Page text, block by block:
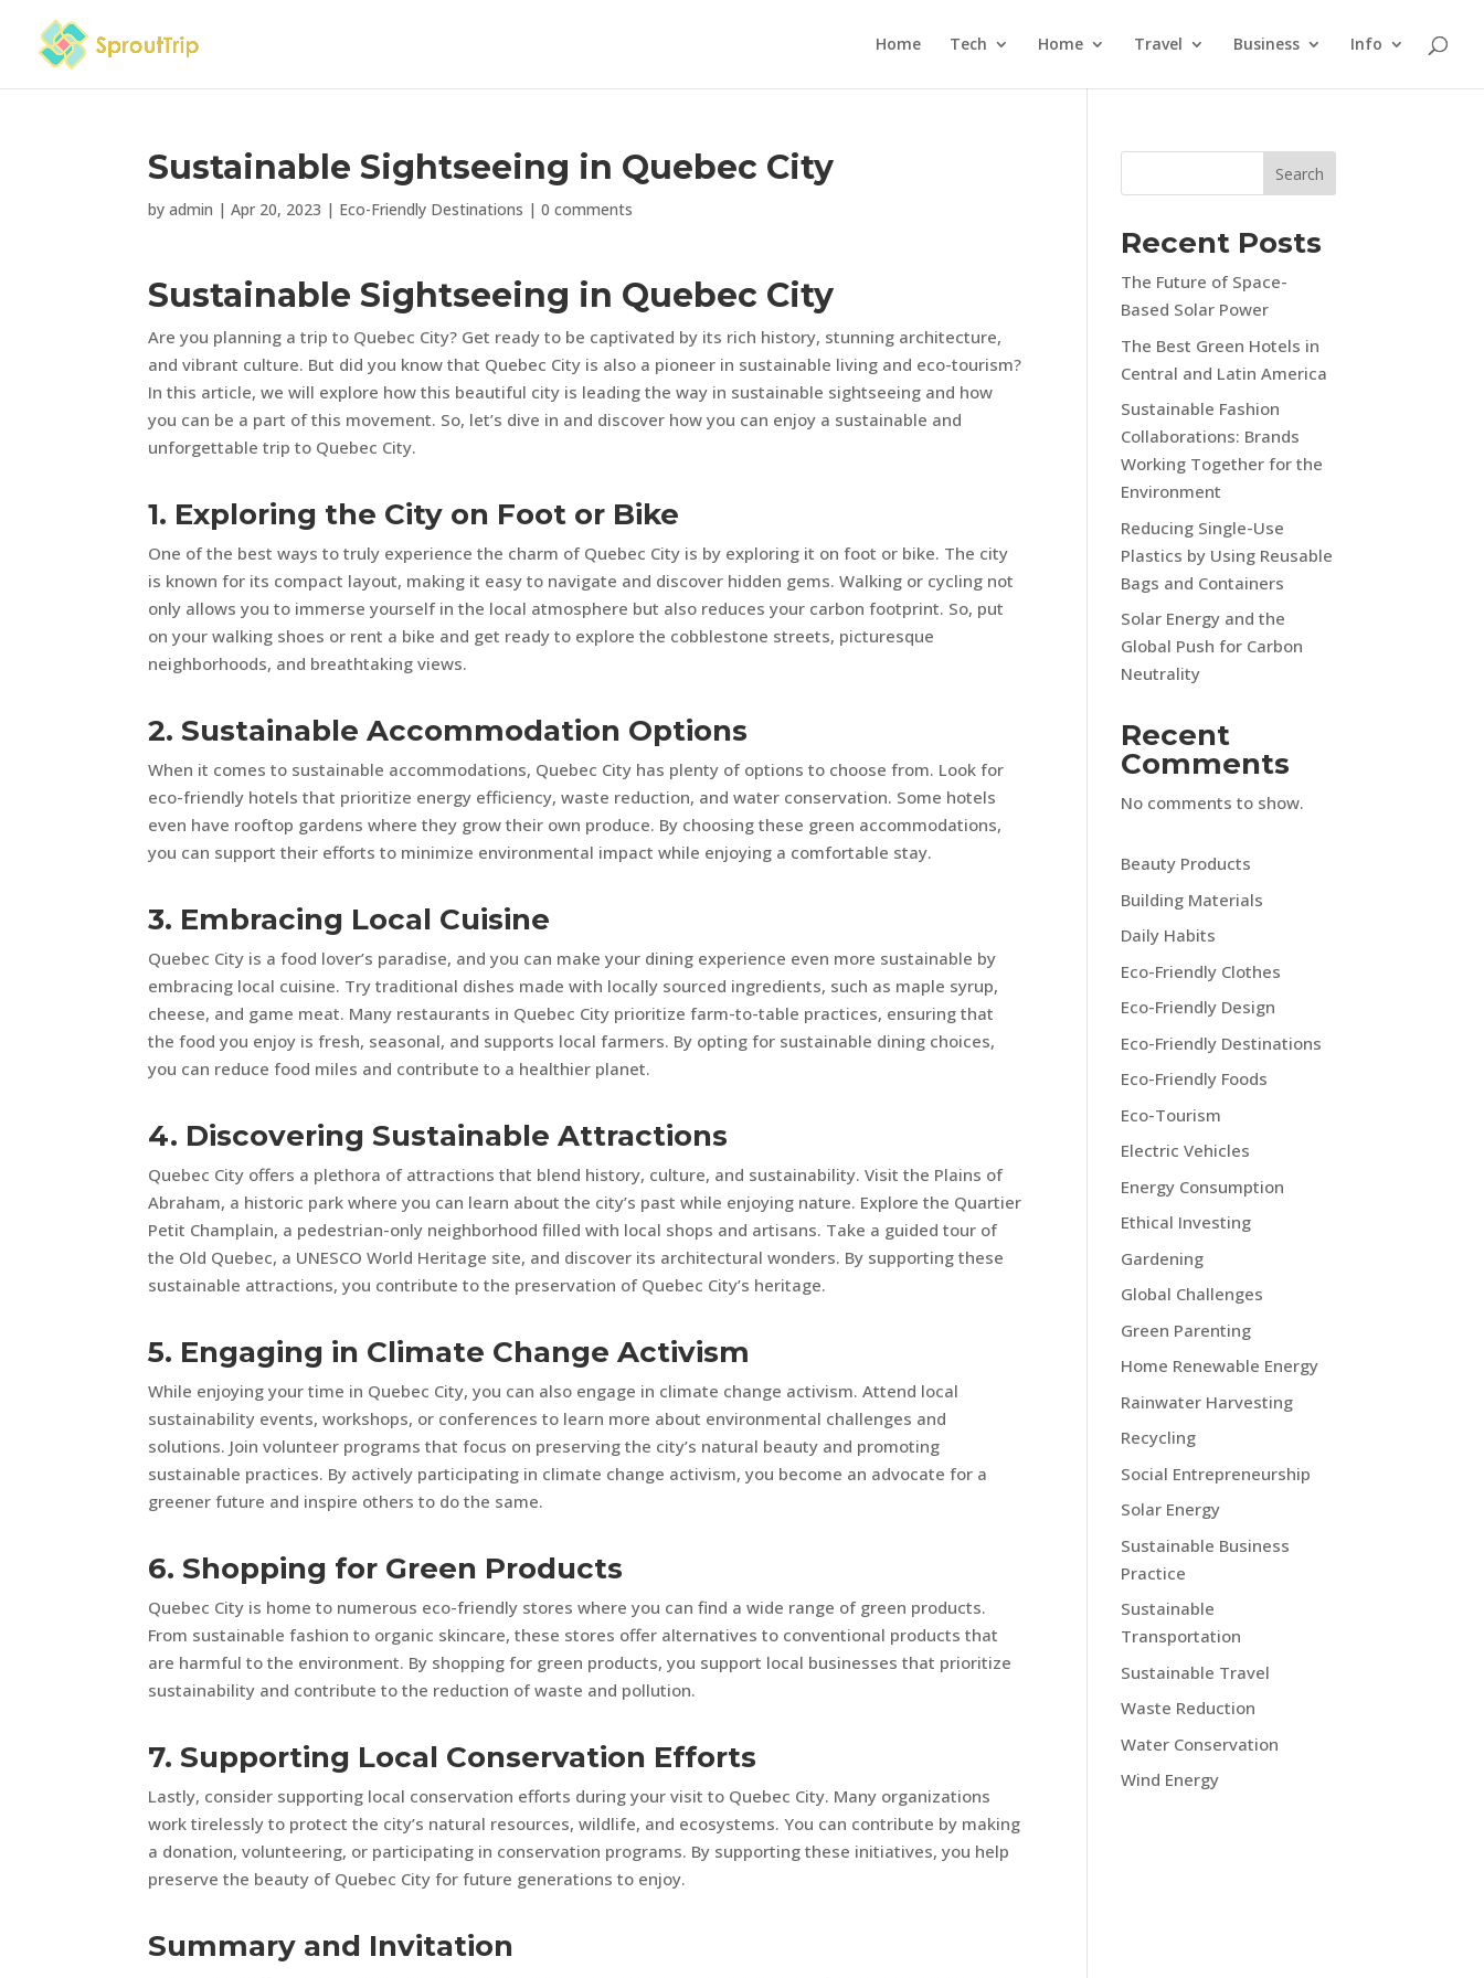
Home Tech Home Travel Business Info
Sustainable Sightseeing in Quebec City
byadmin |Apr 20, 2023 | Eco-Friendly Destinations |0 comments
Sustainable Sightseeing in Quebec City
Are you planning a trip to Quebec City? Get ready to be captivated by its rich history, stunning architecture,
and vibrant culture. But did you know that Quebec City is also a pioneer in sustainable living and eco-tourism?
In this article, we will explore how this beautiful city is leading the way in sustainable sightseeing and how
you can be a part of this movement. So, let’s dive in and discover how you can enjoy a sustainable and
unforgettable trip to Quebec City.
1. Exploring the City on Foot or Bike
One of the best ways to truly experience the charm of Quebec City is by exploring it on foot or bike. The city
is known for its compact layout, making it easy to navigate and discover hidden gems. Walking or cycling not
only allows you to immerse yourself in the local atmosphere but also reduces your carbon footprint. So, put
on your walking shoes or rent a bike and get ready to explore the cobblestone streets, picturesque
neighborhoods, and breathtaking views.
2. Sustainable Accommodation Options
When it comes to sustainable accommodations, Quebec City has plenty of options to choose from. Look for
eco-friendly hotels that prioritize energy efficiency, waste reduction, and water conservation. Some hotels
even have rooftop gardens where they grow their own produce. By choosing these green accommodations,
you can support their efforts to minimize environmental impact while enjoying a comfortable stay.
3. Embracing Local Cuisine
Quebec City is a food lover’s paradise, and you can make your dining experience even more sustainable by
embracing local cuisine. Try traditional dishes made with locally sourced ingredients, such as maple syrup,
cheese, and game meat. Many restaurants in Quebec City prioritize farm-to-table practices, ensuring that
the food you enjoy is fresh, seasonal, and supports local farmers. By opting for sustainable dining choices,
you can reduce food miles and contribute to a healthier planet.
4. Discovering Sustainable Attractions
Quebec City offers a plethora of attractions that blend history, culture, and sustainability. Visit the Plains of
Abraham, a historic park where you can learn about the city’s past while enjoying nature. Explore the Quartier
Petit Champlain, a pedestrian-only neighborhood filled with local shops and artisans. Take a guided tour of
the Old Quebec, a UNESCO World Heritage site, and discover its architectural wonders. By supporting these
sustainable attractions, you contribute to the preservation of Quebec City’s heritage.
5. Engaging in Climate Change Activism
While enjoying your time in Quebec City, you can also engage in climate change activism. Attend local
sustainability events, workshops, or conferences to learn more about environmental challenges and
solutions. Join volunteer programs that focus on preserving the city’s natural beauty and promoting
sustainable practices. By actively participating in climate change activism, you become an advocate for a
greener future and inspire others to do the same.
6. Shopping for Green Products
Quebec City is home to numerous eco-friendly stores where you can find a wide range of green products.
From sustainable fashion to organic skincare, these stores offer alternatives to conventional products that
are harmful to the environment. By shopping for green products, you support local businesses that prioritize
sustainability and contribute to the reduction of waste and pollution.
7. Supporting Local Conservation Efforts
Lastly, consider supporting local conservation efforts during your visit to Quebec City. Many organizations
work tirelessly to protect the city’s natural resources, wildlife, and ecosystems. You can contribute by making
a donation, volunteering, or participating in conservation programs. By supporting these initiatives, you help
preserve the beauty of Quebec City for future generations to enjoy.
Summary and Invitation
Search
Recent Posts
The Future of Space-
Based Solar Power
The Best Green Hotels in
Central and Latin America
Sustainable Fashion
Collaborations: Brands
Working Together for the
Environment
Reducing Single-Use
Plastics by Using Reusable
Bags and Containers
Solar Energy and the
Global Push for Carbon
Neutrality
Recent
Comments
No comments to show.
Beauty Products
Building Materials
Daily Habits
Eco-Friendly Clothes
Eco-Friendly Design
Eco-Friendly Destinations
Eco-Friendly Foods
Eco-Tourism
Electric Vehicles
Energy Consumption
Ethical Investing
Gardening
Global Challenges
Green Parenting
Home Renewable Energy
Rainwater Harvesting
Recycling
Social Entrepreneurship
Solar Energy
Sustainable Business
Practice
Sustainable
Transportation
Sustainable Travel
Waste Reduction
Water Conservation
Wind Energy